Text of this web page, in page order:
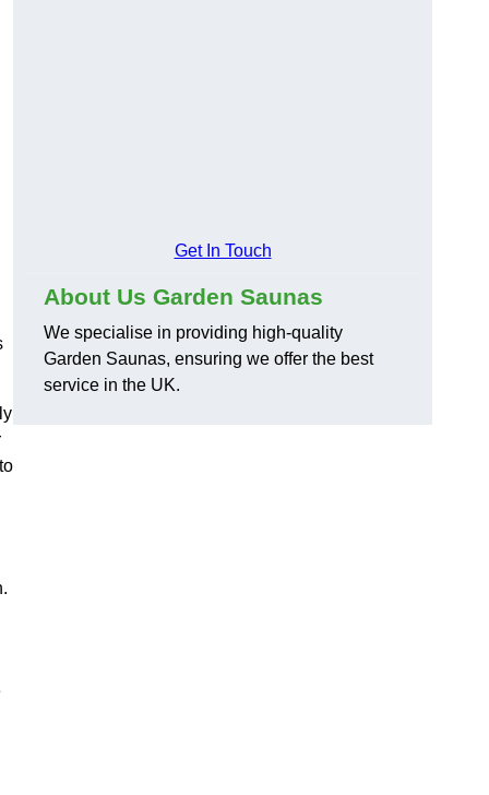
Get In Touch
About Us Garden Saunas
We specialise in providing high-quality
Garden Saunas, ensuring we offer the best
service in the UK.